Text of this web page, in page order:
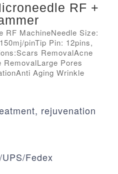
RF +
RF MachineNeedle Size:
pinTip Pin: 12pins,
RemovalAcne
Pores
Aging Wrinkle
rejuvenation
UPS/Fedex